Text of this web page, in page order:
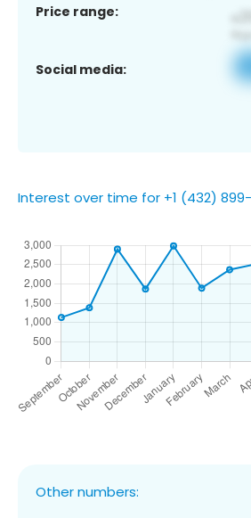
Price range:
Social media:
Interest over time for +1 (432)
Other numbers: